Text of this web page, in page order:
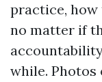
practice, how
no matter if
while.